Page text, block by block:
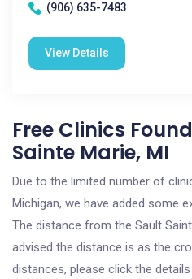
(906) 635-7483
View Details
Free Clinics
Sainte Marie, MI
Due to the limited number of
Michigan, we have added some
The distance from the Sault
advised the distance is as the
distances, please click the